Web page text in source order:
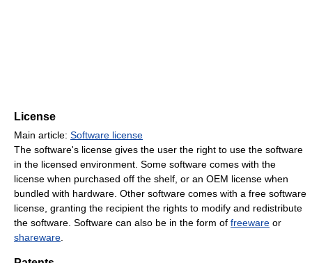
License
Main article: Software license
The software's license gives the user the right to use the software
in the licensed environment. Some software comes with the
license when purchased off the shelf, or an OEM license when
bundled with hardware. Other software comes with a free software
license, granting the recipient the rights to modify and redistribute
the software. Software can also be in the form of freeware or
shareware.